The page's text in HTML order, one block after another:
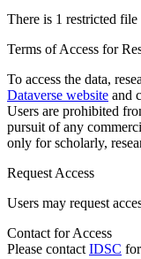
There is 1 restricted file
Terms of Access for
To access the data,
Dataverse website and
Users are prohibited
pursuit of any
only for scholarly,
Request Access
Users may request
Contact for Access
Please contact IDSC